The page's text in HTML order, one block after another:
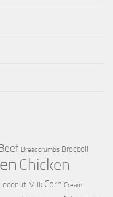
Breadcrumbs Broccoli
Chicken
Milk Corn Cream